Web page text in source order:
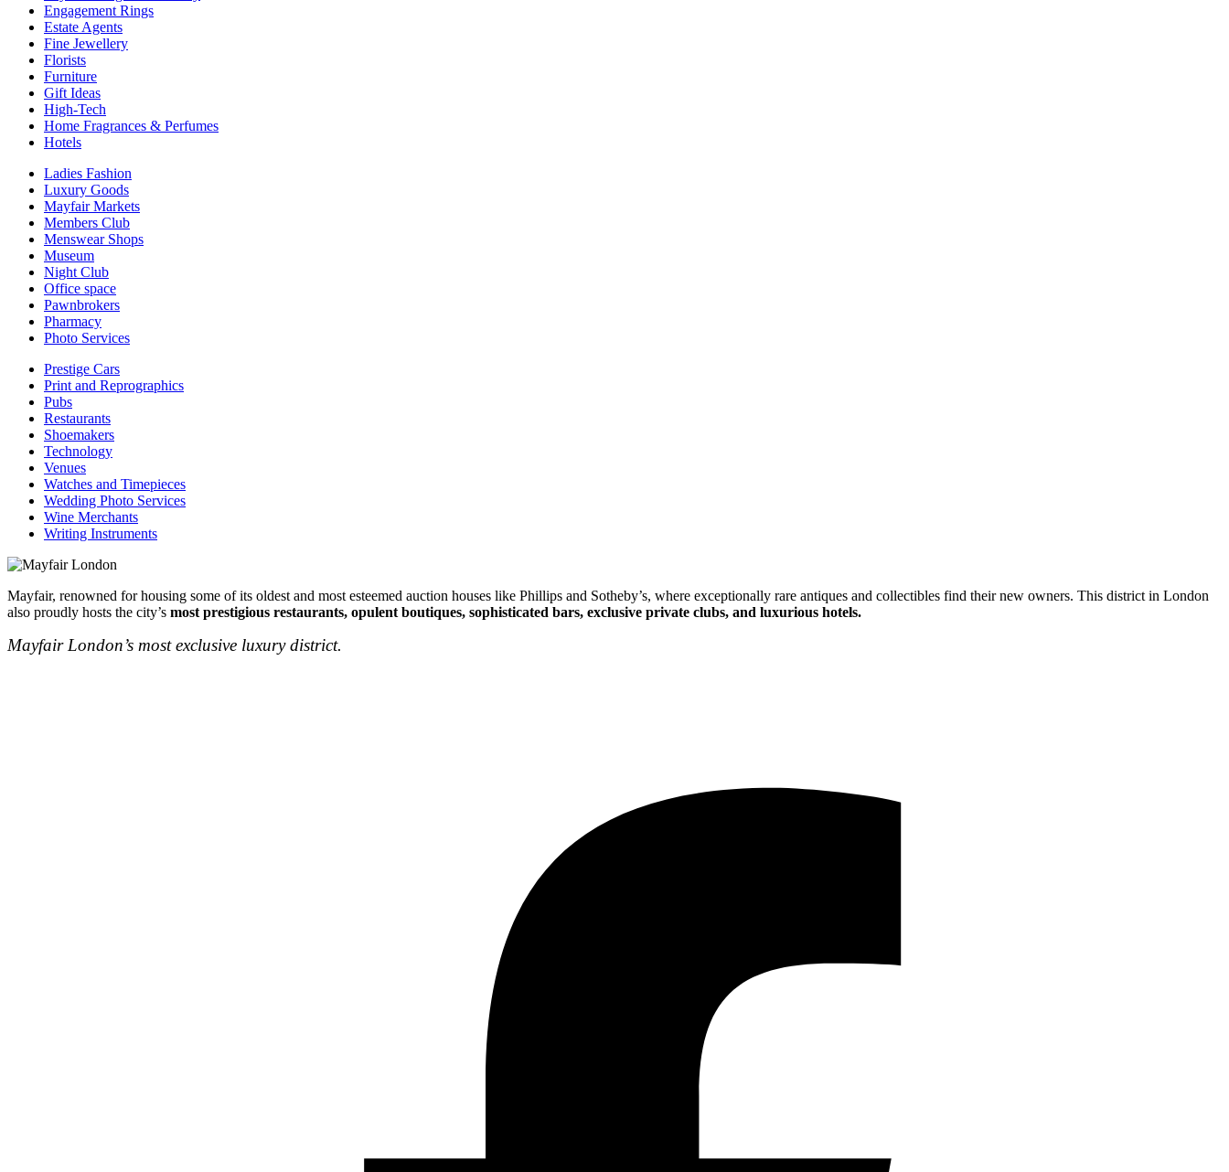
Engagement Rings
Estate Agents
Fine Jewellery
Florists
Furniture
Gift Ideas
High-Tech
Home Fragrances & Perfumes
Hotels
Ladies Fashion
Luxury Goods
Mayfair Markets
Members Club
Menswear Shops
Museum
Night Club
Office space
Pawnbrokers
Pharmacy
Photo Services
Prestige Cars
Print and Reprographics
Pubs
Restaurants
Shoemakers
Technology
Venues
Watches and Timepieces
Wedding Photo Services
Wine Merchants
Writing Instruments
Mayfair, renowned for housing some of its oldest and most esteemed auction houses like Phillips and Sotheby’s, where exceptionally rare antiques and collectibles find their new owners. This district in London
also proudly hosts the city’s most prestigious restaurants, opulent boutiques, sophisticated bars, exclusive private clubs, and luxurious hotels.
Mayfair London’s most exclusive luxury district.